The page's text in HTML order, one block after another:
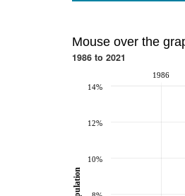
Mouse over the
1986 to 2021
1986
10%
12%
14%